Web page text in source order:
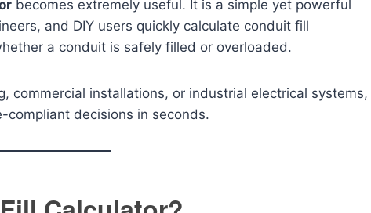
becomes extremely useful. It is a simple yet powerful
and DIY users quickly calculate conduit fill
a conduit is safely filled or overloaded.
commercial installations, or industrial electrical systems,
decisions in seconds.